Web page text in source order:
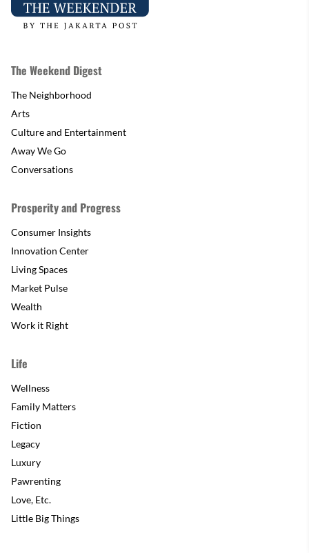
The Weekend Digest
The Neighborhood
Arts
Culture and Entertainment
Away We Go
Conversations
Prosperity and Progress
Consumer Insights
Innovation Center
Living Spaces
Market Pulse
Wealth
Work it Right
Life
Wellness
Family Matters
Fiction
Legacy
Luxury
Pawrenting
Love, Etc.
Little Big Things